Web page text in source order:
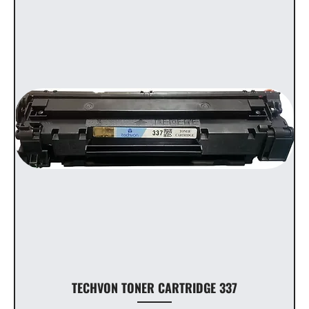
TECHVON TONER CARTRIDGE 337